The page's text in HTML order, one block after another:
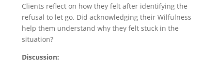
Clients reflect on how they felt after identifying the
refusal to let go. Did acknowledging their Wilfulness
help them understand why they felt stuck in the
situation?
Discussion: